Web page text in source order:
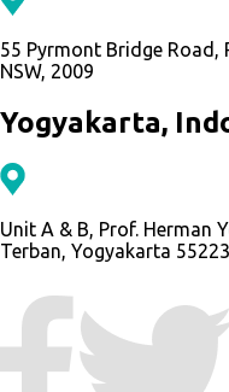
55 Pyrmont Bridge Road,
NSW, 2009
Yogyakarta,
Unit A & B, Prof. Herman
Terban, Yogyakarta 55223